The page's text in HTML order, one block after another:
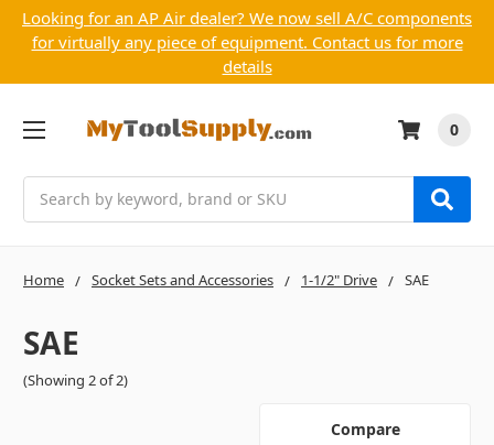
Looking for an AP Air dealer? We now sell A/C components
for virtually any piece of equipment. Contact us for more
details
0
Home Socket Sets and Accessories 1-1/2" Drive SAE
SAE
(Showing 2 of 2)
Compare